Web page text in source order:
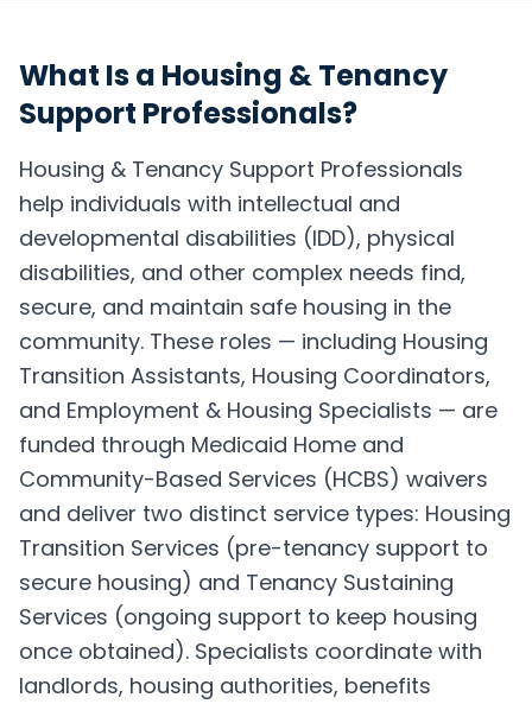
What Is a Housing & Tenancy
Support Professionals?
Housing & Tenancy Support Professionals
help individuals with intellectual and
developmental disabilities (IDD), physical
disabilities, and other complex needs find,
secure, and maintain safe housing in the
community. These roles — including Housing
Transition Assistants, Housing Coordinators,
and Employment & Housing Specialists — are
funded through Medicaid Home and
Community-Based Services (HCBS) waivers
and deliver two distinct service types: Housing
Transition Services (pre-tenancy support to
secure housing) and Tenancy Sustaining
Services (ongoing support to keep housing
once obtained). Specialists coordinate with
landlords, housing authorities, benefits